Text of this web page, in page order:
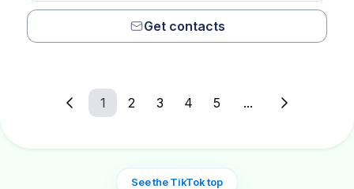
Get contacts
1 2 3 4 5 ...
See the TikTok top